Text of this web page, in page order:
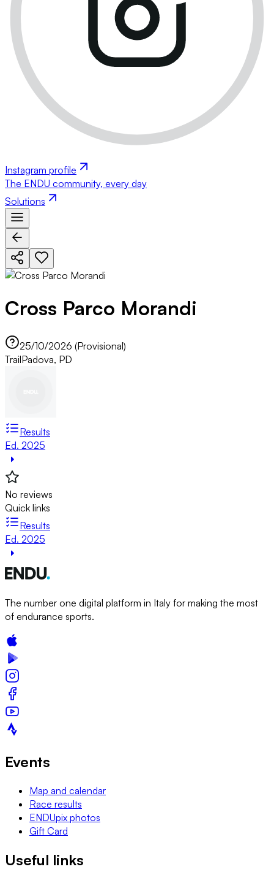
Instagram profile
The ENDU community, every day
Solutions
Cross Parco Morandi
25/10/2026 (Provisional)
TrailPadova, PD
Results
Ed. 2025
No reviews
Quick links
Results
Ed. 2025
The number one digital platform in Italy for making the most
of endurance sports.
Events
Map and calendar
Race results
ENDUpix photos
Gift Card
Useful links